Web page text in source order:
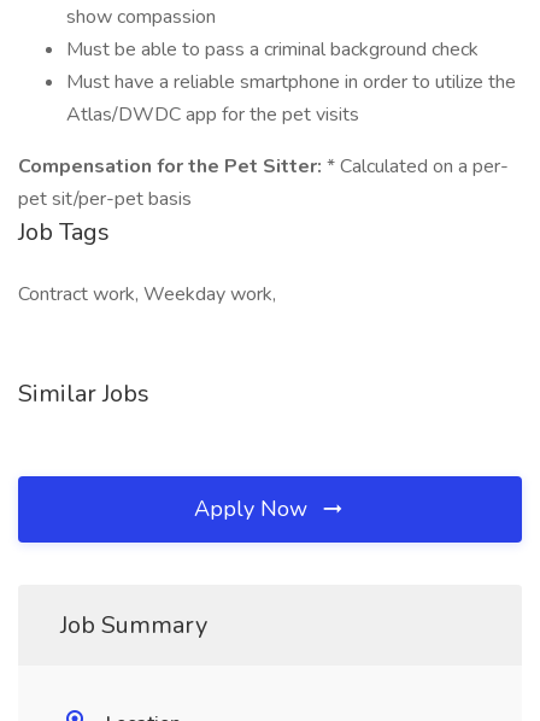
show compassion
Must be able to pass a criminal background check
Must have a reliable smartphone in order to utilize the
Atlas/DWDC app for the pet visits
Compensation for the Pet Sitter: * Calculated on a per-
pet sit/per-pet basis
Job Tags
Contract work, Weekday work,
Similar Jobs
Apply Now
Job Summary